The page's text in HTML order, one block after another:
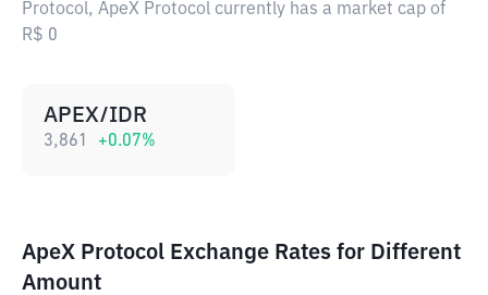
Protocol, ApeX Protocol currently has a market cap of
R$ 0
APEX/IDR
3,861 +0.07%
ApeX Protocol Exchange Rates for Different
Amount